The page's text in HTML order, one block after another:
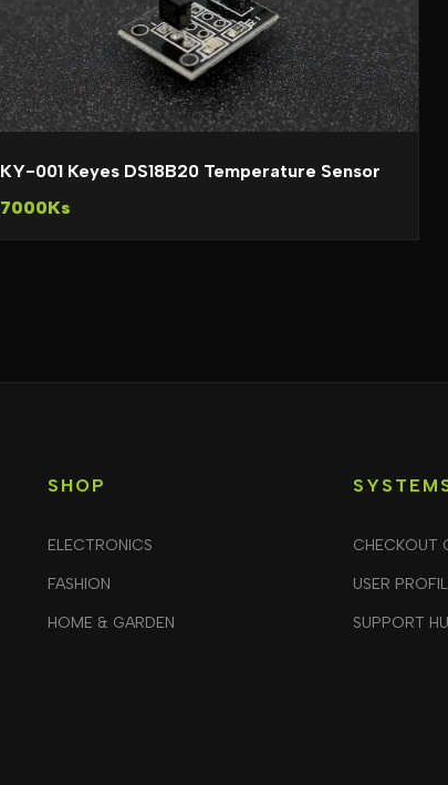
KY-001 Keyes DS18B20 Temperature Sensor
7000Ks
SHOP
ELECTRONICS
FASHION
HOME & GARDEN
CHECKOUT
USER
SUPPORT